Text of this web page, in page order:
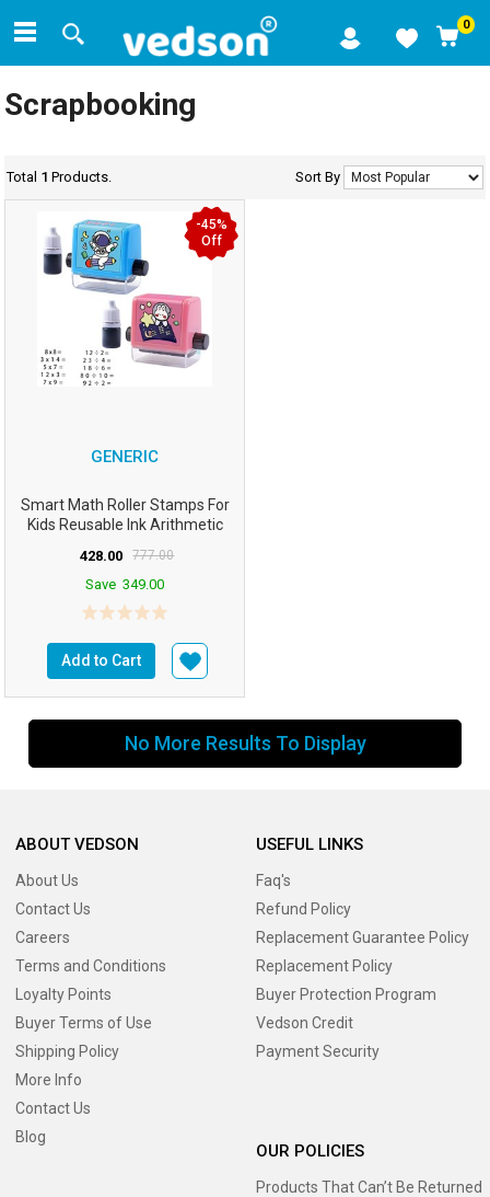
0
Scrapbooking
Total 1 Products. Sort By
GENERIC
Smart Math Roller Stamps For
Kids Reusable Ink Arithmetic
428.00 777.00
Save 349.00
Add to Cart
-45%
Off
No More Results To Display
ABOUT VEDSON
About Us
Contact Us
Careers
Terms and Conditions
Loyalty Points
Buyer Terms of Use
Shipping Policy
More Info
Contact Us
Blog
USEFUL LINKS
Faq's
Refund Policy
Replacement Guarantee Policy
Replacement Policy
Buyer Protection Program
Vedson Credit
Payment Security
OUR POLICIES
Products That Can’t Be Returned